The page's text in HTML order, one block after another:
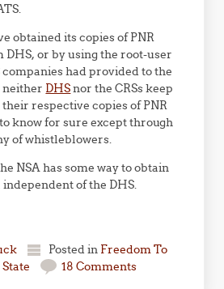
obtained its copies of PNR
DHS, or by using the root-user
had provided to the
neither DHSnor the CRSs keep
their respective copies of PNR
know for sure except through
of whistleblowers.
NSA has some way to obtain
of the DHS.
Posted in Freedom To
18 Comments